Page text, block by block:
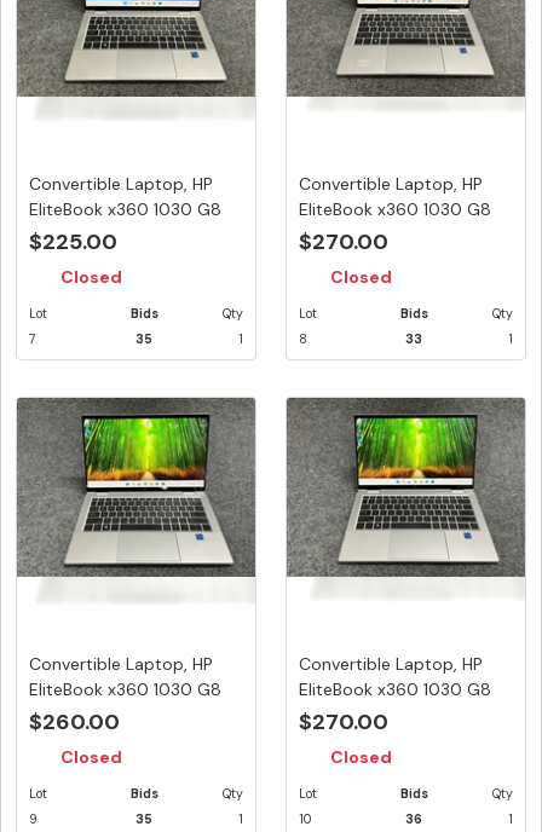
Convertible Laptop, HP
EliteBook x360 1030 G8
Note...
$225.00
Closed
Lot
7
Bids
35
Qty
1
Convertible Laptop, HP
EliteBook x360 1030 G8
Note...
$270.00
Closed
Lot
8
Bids
33
Qty
1
Convertible Laptop, HP
EliteBook x360 1030 G8
Note...
$260.00
Closed
Lot
9
Bids
35
Qty
1
Convertible Laptop, HP
EliteBook x360 1030 G8
Note...
$270.00
Closed
Lot
10
Bids
36
Qty
1